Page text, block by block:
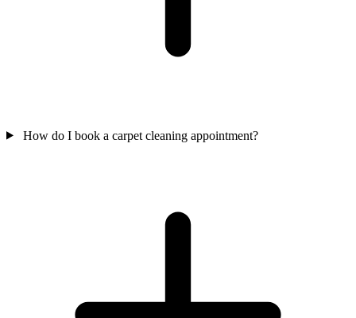
How do I book a carpet cleaning appointment?